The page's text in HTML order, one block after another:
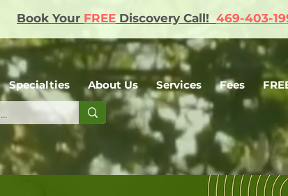
Book Your FREE Discovery Call! 469-403-
Specialties About Us Services Fees